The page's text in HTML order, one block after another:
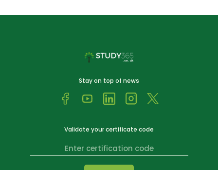
Stay on top of news
Validate your certificate code